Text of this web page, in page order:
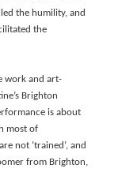
the humility, and
the
work and art-
Brighton
is about
most of
not ‘trained’, and
from Brighton,